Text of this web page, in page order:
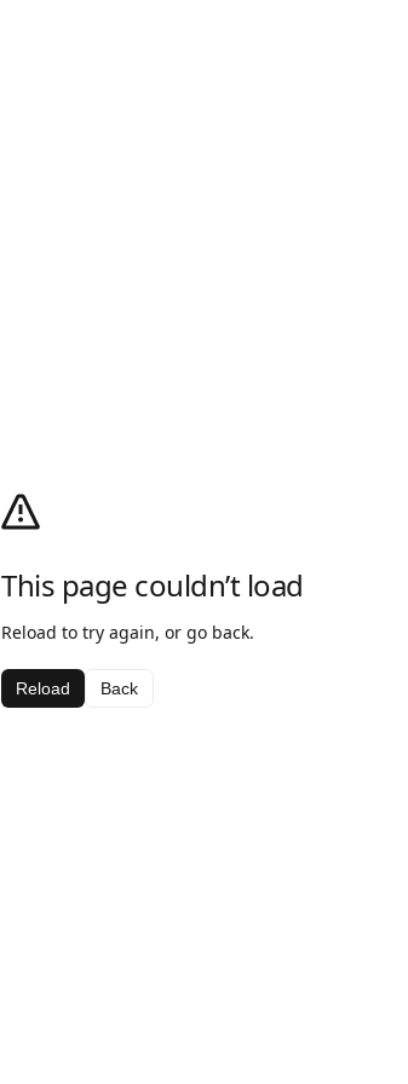
This page couldn’t load
Reload to try again, or go back.
Reload Back